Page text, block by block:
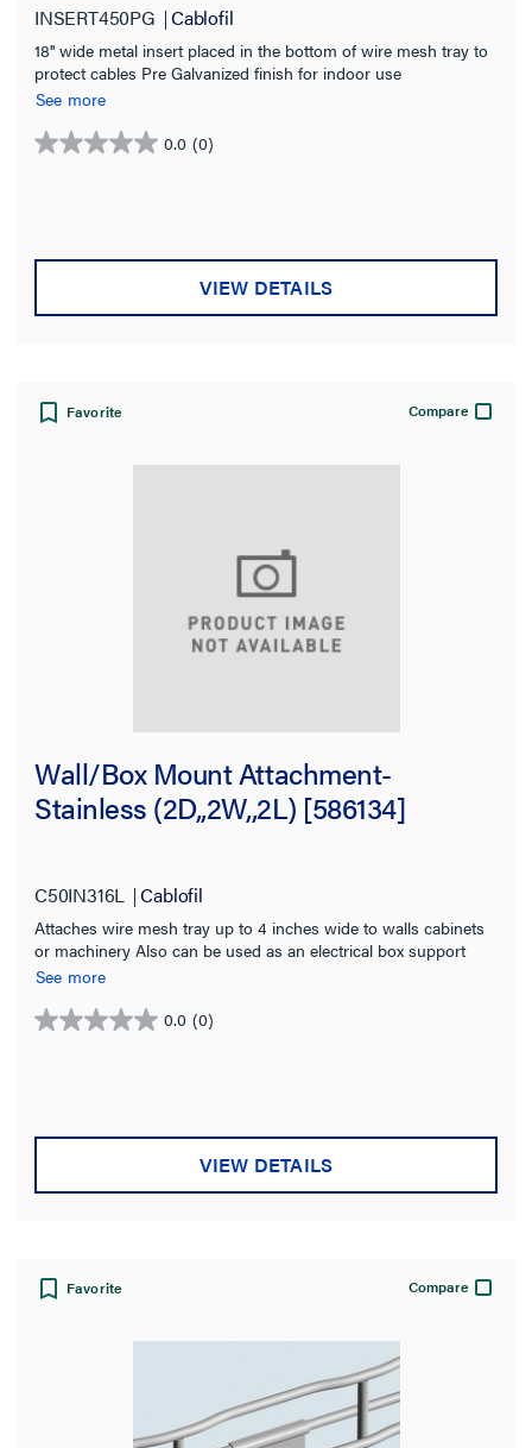
INSERT450PG Cablofil
18'' wide metal insert placed in the bottom of wire mesh tray to
protect cables Pre Galvanized finish for indoor use
See more
0.0 (0)
0.0
stars.
VIEW DETAILS
Favorite Compare
Wall/Box Mount Attachment-
Stainless (2D,,2W,,2L) [586134]
C50IN316L Cablofil
Attaches wire mesh tray up to 4 inches wide to walls cabinets
or machinery Also can be used as an electrical box support
Stainless Steel for indoor or exterior use
See more
0.0 (0)
0.0
stars.
VIEW DETAILS
Favorite Compare